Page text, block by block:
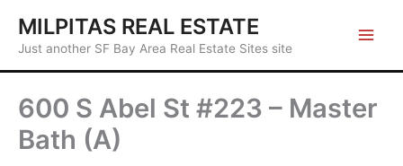
content
MILPITAS REAL ESTATE
Just another SF Bay Area Real Estate Sites site
600 S Abel St #223 – Master
Bath (A)